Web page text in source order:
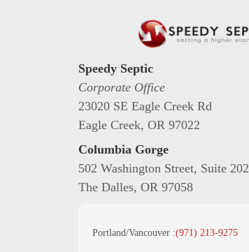
Speedy Septic
Corporate Office
23020 SE Eagle Creek Rd
Eagle Creek, OR 97022
Columbia Gorge
502 Washington Street, Suite 202
The Dalles, OR 97058
Portland/Vancouver :(971) 213-9275